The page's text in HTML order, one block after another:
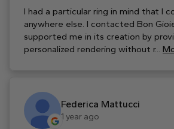
I had a particular ring in mind that I
anywhere else. I contacted Bon
supported me in its creation by
personalized rendering without r...
Federica Mattucci
1 year ago